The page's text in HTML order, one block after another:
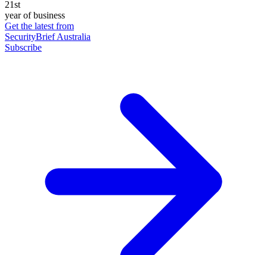
21st
year of business
Get the latest from
SecurityBrief Australia
Subscribe